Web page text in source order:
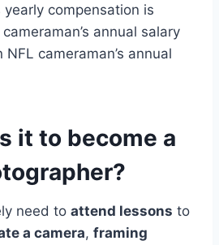
yearly compensation is
annual salary
cameraman’s annual
it to become a
need to attend lessons to
a camera, framing